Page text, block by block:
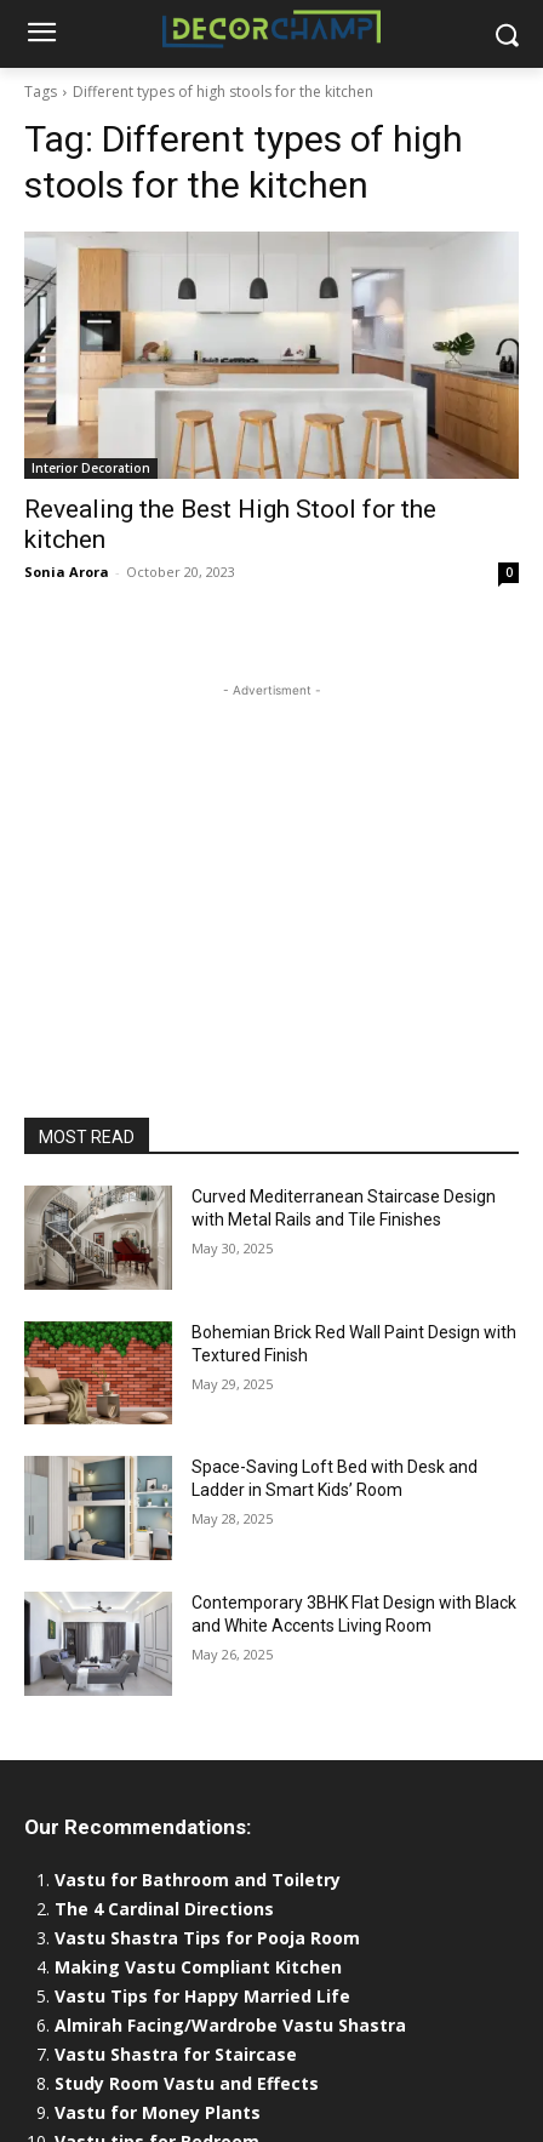
Tags Different types of high stools for the kitchen
Tag: Different types of high
stools for the kitchen
Interior Decoration
Revealing the Best High Stool for the
kitchen
Sonia Arora - October 20, 2023 0
- Advertisment -
MOST READ
Curved Mediterranean Staircase Design
with Metal Rails and Tile Finishes
May 30, 2025
Bohemian Brick Red Wall Paint Design with
Textured Finish
May 29, 2025
Space-Saving Loft Bed with Desk and
Ladder in Smart Kids’ Room
May 28, 2025
Contemporary 3BHK Flat Design with Black
and White Accents Living Room
May 26, 2025
Our Recommendations:
Vastu for Bathroom and Toiletry
The 4 Cardinal Directions
Vastu Shastra Tips for Pooja Room
Making Vastu Compliant Kitchen
Vastu Tips for Happy Married Life
Almirah Facing/Wardrobe Vastu Shastra
Vastu Shastra for Staircase
Study Room Vastu and Effects
Vastu for Money Plants